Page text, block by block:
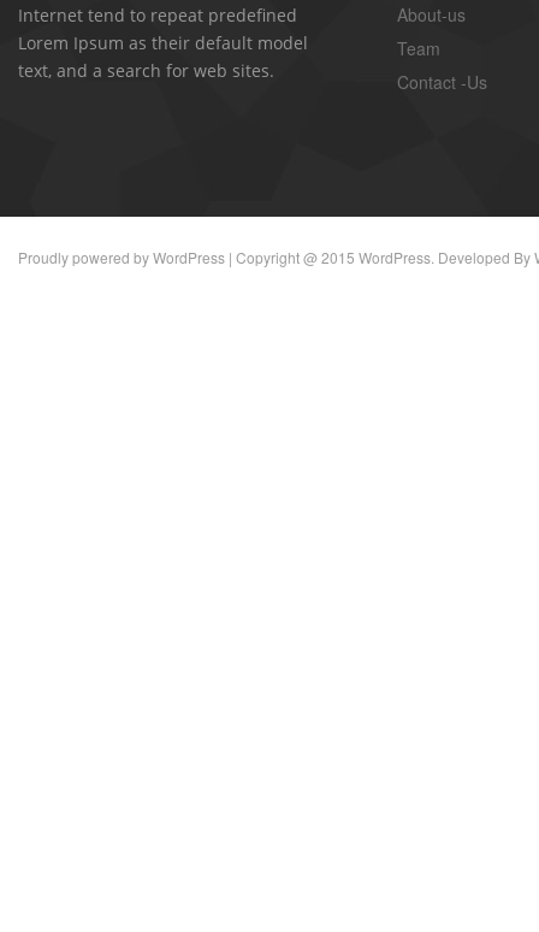
Internet tend to repeat predefined
Lorem Ipsum as their default model
text, and a search for web sites.
About-us
Team
Contact -Us
Proudly powered byWordPress | Copyright @ 2015 WordPress. Developed By